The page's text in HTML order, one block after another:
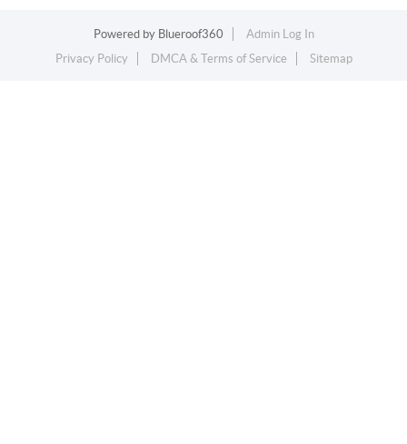
Powered by Blueroof360
Admin Log In
Privacy Policy
DMCA & Terms of Service Sitemap